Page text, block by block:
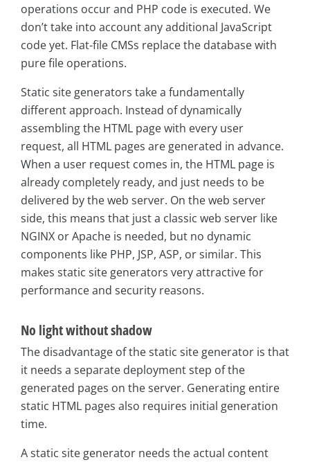
operations occur and PHP code is executed. We
don’t take into account any additional JavaScript
code yet. Flat-file CMSs replace the database with
pure file operations.
Static site generators take a fundamentally
different approach. Instead of dynamically
assembling the HTML page with every user
request, all HTML pages are generated in advance.
When a user request comes in, the HTML page is
already completely ready, and just needs to be
delivered by the web server. On the web server
side, this means that just a classic web server like
NGINX or Apache is needed, but no dynamic
components like PHP, JSP, ASP, or similar. This
makes static site generators very attractive for
performance and security reasons.
No light without shadow
The disadvantage of the static site generator is that
it needs a separate deployment step of the
generated pages on the server. Generating entire
static HTML pages also requires initial generation
time.
A static site generator needs the actual content